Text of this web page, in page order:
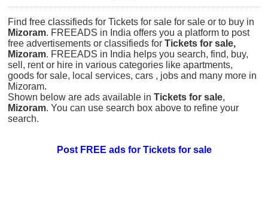
Find free classifieds for Tickets for sale for sale or to buy in
Mizoram. FREEADS in India offers you a platform to post
free advertisements or classifieds for Tickets for sale,
Mizoram. FREEADS in India helps you search, find, buy,
sell, rent or hire in various categories like apartments,
goods for sale, local services, cars , jobs and many more in
Mizoram.
Shown below are ads available in Tickets for sale,
Mizoram. You can use search box above to refine your
search.
Post FREE ads for Tickets for sale